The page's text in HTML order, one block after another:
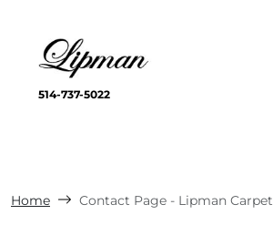
514-737-5022
Home Contact Page - Lipman Carpet